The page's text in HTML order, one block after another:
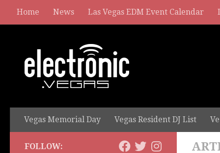
Home News Las Vegas EDM Event Calendar
Vegas Memorial Day Vegas Resident DJ List
FOLLOW: